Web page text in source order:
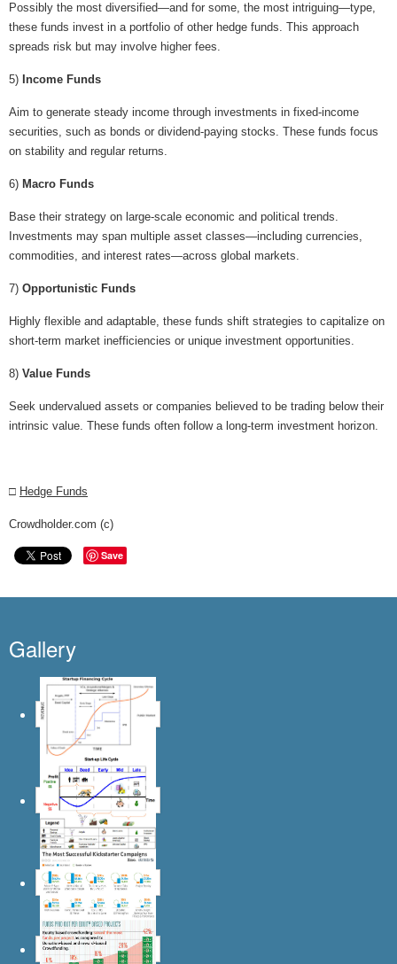
Possibly the most diversified—and for some, the most intriguing—type,
these funds invest in a portfolio of other hedge funds. This approach
spreads risk but may involve higher fees.
5) Income Funds
Aim to generate steady income through investments in fixed-income
securities, such as bonds or dividend-paying stocks. These funds focus
on stability and regular returns.
6) Macro Funds
Base their strategy on large-scale economic and political trends.
Investments may span multiple asset classes—including currencies,
commodities, and interest rates—across global markets.
7) Opportunistic Funds
Highly flexible and adaptable, these funds shift strategies to capitalize on
short-term market inefficiencies or unique investment opportunities.
8) Value Funds
Seek undervalued assets or companies believed to be trading below their
intrinsic value. These funds often follow a long-term investment horizon.
□ Hedge Funds
Crowdholder.com (c)
Save
Gallery